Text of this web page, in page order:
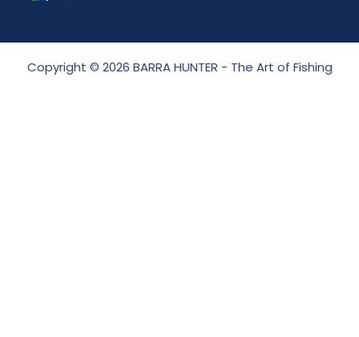
Copyright © 2026 BARRA HUNTER - The Art of Fishing